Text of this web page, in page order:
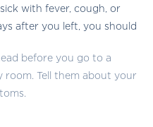
with fever, cough, or
after you left, you should
before you go to a
room. Tell them about your